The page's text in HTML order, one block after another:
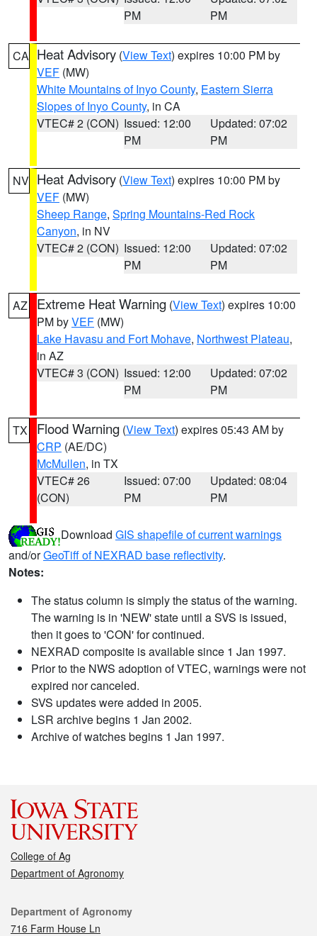
PM
PM
CA Heat Advisory (View Text) expires 10:00 PM by
VEF (MW)
White Mountains of Inyo County, Eastern Sierra
Slopes of Inyo County, in CA
VTEC# 2 (CON) Issued: 12:00
PM
Updated: 07:02
PM
NV Heat Advisory (View Text) expires 10:00 PM by
VEF (MW)
Sheep Range, Spring Mountains-Red Rock
Canyon, in NV
VTEC# 2 (CON) Issued: 12:00
PM
Updated: 07:02
PM
AZ Extreme Heat Warning (View Text) expires 10:00
PM byVEF (MW)
Lake Havasu and Fort Mohave, Northwest Plateau,
in AZ
VTEC# 3 (CON) Issued: 12:00
PM
Updated: 07:02
PM
TX Flood Warning (View Text) expires 05:43 AM by
CRP (AE/DC)
McMullen, in TX
VTEC# 26
(CON)
Issued: 07:00
PM
Updated: 08:04
PM
Download GIS shapefile of current warnings
and/orGeoTiff of NEXRAD base reflectivity.
Notes:
The status column is simply the status of the warning.
The warning is in 'NEW' state until a SVS is issued,
then it goes to 'CON' for continued.
NEXRAD composite is available since 1 Jan 1997.
Prior to the NWS adoption of VTEC, warnings were not
expired nor canceled.
SVS updates were added in 2005.
LSR archive begins 1 Jan 2002.
Archive of watches begins 1 Jan 1997.
College of Ag
Department of Agronomy
Contact
Department of Agronomy
716 Farm House Ln